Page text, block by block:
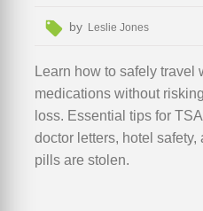
by Leslie Jones
Learn how to safely travel
medications without
loss. Essential tips for
doctor letters, hotel
pills are stolen.